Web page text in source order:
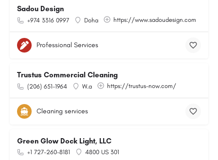
Sadou Design
+974 3316 0997 Doha https://www.sadoudesign.com
Professional Services
Trustus Commercial Cleaning
(206) 651-1964 W.a https://trustus-now.com/
Cleaning services
Green Glow Dock Light, LLC
+1 727-260-8181
4800 US 301